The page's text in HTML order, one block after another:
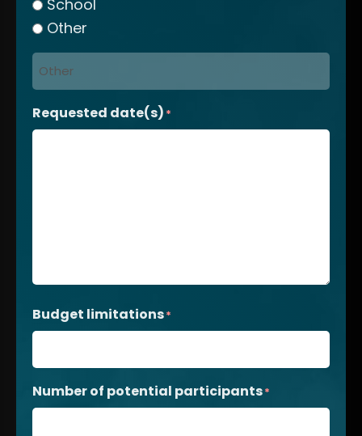
School
Other
Requested date(s) *
Budget limitations*
Number of potential participants*